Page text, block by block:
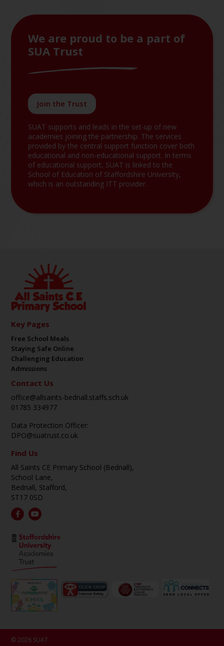
We are proud to be a part of
SUA Trust
Join the Trust
SUAT supports and leads in the set-up of new
academies joining the partnership. The services
provided by the central support function cover both
educational and non-educational support. In terms
of educational support, SUAT is linked to the
School of Education of Staffordshire University,
which is an outstanding ITT provider.
Key Pages
Free School Meals
Staying Safe Online
Challenging Education
Admissions
Contact Us
office@allsaints-bednall.staffs.sch.uk
01785 334977
Data Protection Officer:
DPO@suatrust.co.uk
Find Us
All Saints CE Primary School (Bednall),
School Lane,
Bednall, Stafford,
ST17 0SD
© 2026 SUAT